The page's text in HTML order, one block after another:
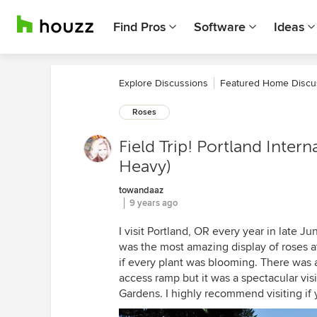
Find Pros Software Ideas
Explore Discussions Featured Home
Roses
Field Trip! Portland
Heavy)
towandaaz
9 years ago
I visit Portland, OR every year in late
was the most amazing display of roses
if every plant was blooming. There
access ramp but it was a spectacular
Gardens. I highly recommend visiting if